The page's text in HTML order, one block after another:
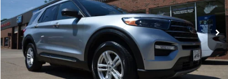
1FMSK8DH8PGB62795Stock:23A12Model:K8D
Available 53,037 mi Ext.
Less
Retail Price:
$32,900
Documentation Fee: